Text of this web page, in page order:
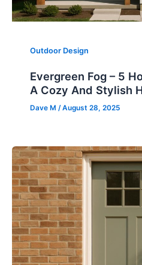
Outdoor Design
Evergreen Fog – 5
A Cozy And Stylish
Dave M/August 28, 2025